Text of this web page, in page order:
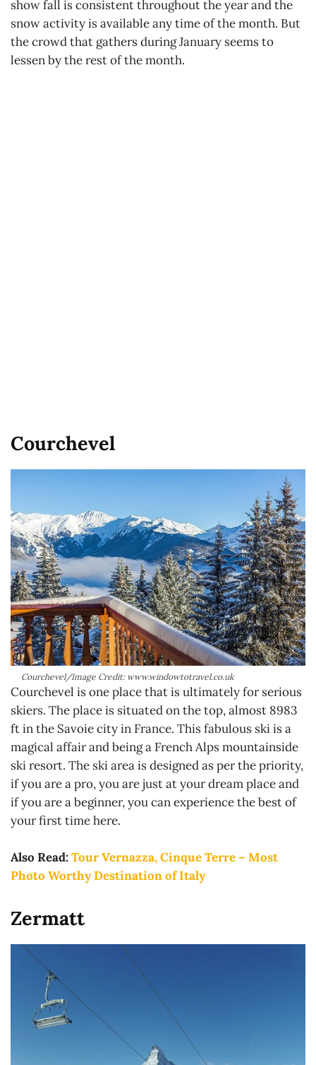
show fall is consistent throughout the year and the
snow activity is available any time of the month. But
the crowd that gathers during January seems to
lessen by the rest of the month.
Courchevel
Courchevel/Image Credit: www.windowtotravel.co.uk
Courchevel is one place that is ultimately for serious
skiers. The place is situated on the top, almost 8983
ft in the Savoie city in France. This fabulous ski is a
magical affair and being a French Alps mountainside
ski resort. The ski area is designed as per the priority,
if you are a pro, you are just at your dream place and
if you are a beginner, you can experience the best of
your first time here.
Also Read:Tour Vernazza, Cinque Terre – Most
Photo Worthy Destination of Italy
Zermatt